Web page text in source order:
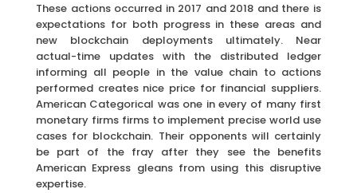
These actions occurred in 2017 and 2018 and there is
expectations for both progress in these areas and
new blockchain deployments ultimately. Near
actual-time updates with the distributed ledger
informing all people in the value chain to actions
performed creates nice price for financial suppliers.
American Categorical was one in every of many first
monetary firms firms to implement precise world use
cases for blockchain. Their opponents will certainly
be part of the fray after they see the benefits
American Express gleans from using this disruptive
expertise.